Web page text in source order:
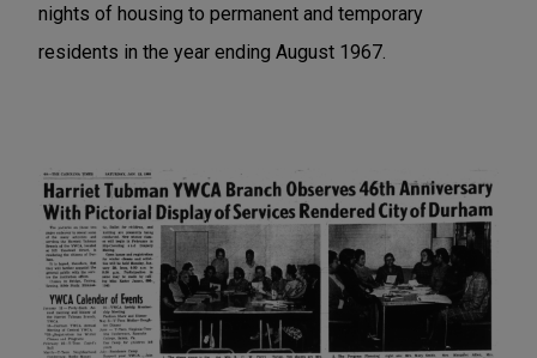
nights of housing to permanent and temporary
residents in the year ending August 1967.